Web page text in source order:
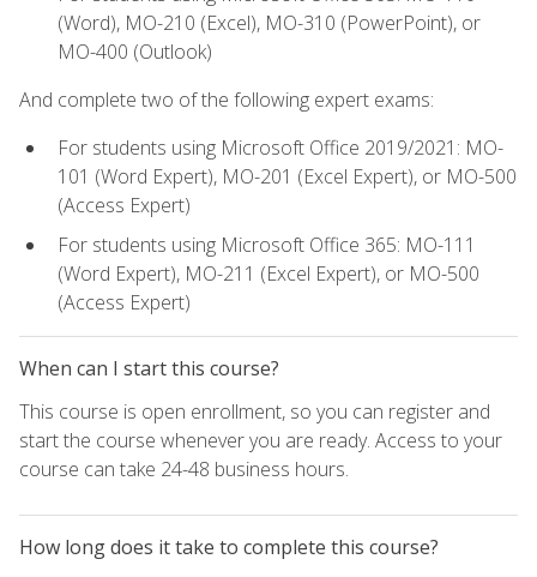
(Word), MO-210 (Excel), MO-310 (PowerPoint), or
MO-400 (Outlook)
And complete two of the following expert exams:
For students using Microsoft Office 2019/2021: MO-
101 (Word Expert), MO-201 (Excel Expert), or MO-500
(Access Expert)
For students using Microsoft Office 365: MO-111
(Word Expert), MO-211 (Excel Expert), or MO-500
(Access Expert)
When can I start this course?
This course is open enrollment, so you can register and
start the course whenever you are ready. Access to your
course can take 24-48 business hours.
How long does it take to complete this course?